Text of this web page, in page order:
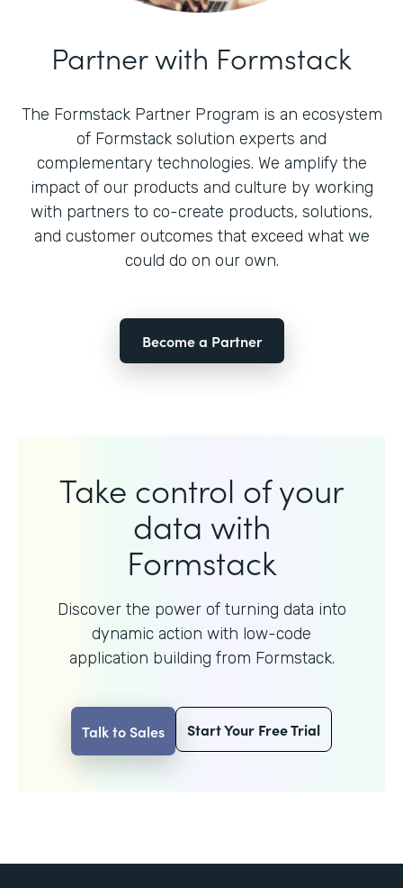
Partner with Formstack
The Formstack Partner Program is an ecosystem
of Formstack solution experts and
complementary technologies. We amplify the
impact of our products and culture by working
with partners to co-create products, solutions,
and customer outcomes that exceed what we
could do on our own.
Become a Partner
Take control of your
data with
Formstack
Discover the power of turning data into
dynamic action with low-code
application building from Formstack.
Talk to Sales Start Your Free Trial